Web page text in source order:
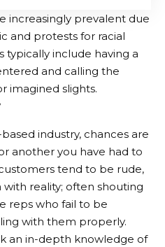
increasingly prevalent due
and protests for racial
typically include having a
and calling the
imagined slights.
industry, chances are
another you have had to
tend to be rude,
reality; often shouting
reps who fail to be
with them properly.
an in-depth knowledge of